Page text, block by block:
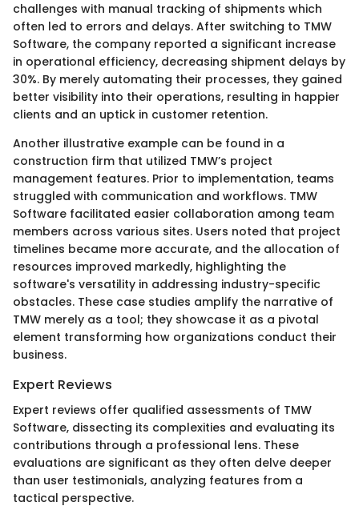
challenges with manual tracking of shipments which
often led to errors and delays. After switching to TMW
Software, the company reported a significant increase
in operational efficiency, decreasing shipment delays by
30%. By merely automating their processes, they gained
better visibility into their operations, resulting in happier
clients and an uptick in customer retention.
Another illustrative example can be found in a
construction firm that utilized TMW’s project
management features. Prior to implementation, teams
struggled with communication and workflows. TMW
Software facilitated easier collaboration among team
members across various sites. Users noted that project
timelines became more accurate, and the allocation of
resources improved markedly, highlighting the
software's versatility in addressing industry-specific
obstacles. These case studies amplify the narrative of
TMW merely as a tool; they showcase it as a pivotal
element transforming how organizations conduct their
business.
Expert Reviews
Expert reviews offer qualified assessments of TMW
Software, dissecting its complexities and evaluating its
contributions through a professional lens. These
evaluations are significant as they often delve deeper
than user testimonials, analyzing features from a
tactical perspective.